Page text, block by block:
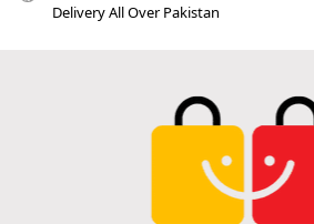
Delivery All Over Pakistan